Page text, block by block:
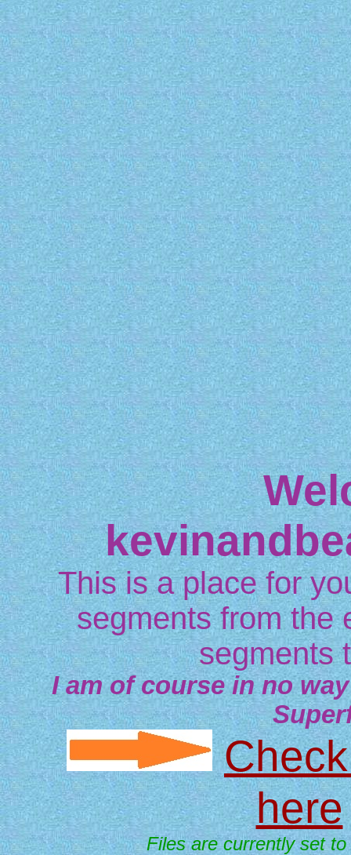
This is a place for
segments from the
segments
I am of course in no
here
Files are currently set